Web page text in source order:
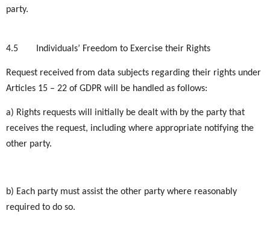
party.
4.5 Individuals’ Freedom to Exercise their Rights
Request received from data subjects regarding their rights under
Articles 15 – 22 of GDPR will be handled as follows:
a) Rights requests will initially be dealt with by the party that
receives the request, including where appropriate notifying the
other party.
b) Each party must assist the other party where reasonably
required to do so.